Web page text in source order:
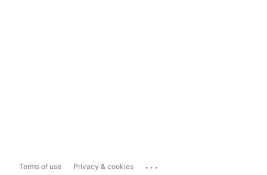
Terms of use Privacy & cookies ...